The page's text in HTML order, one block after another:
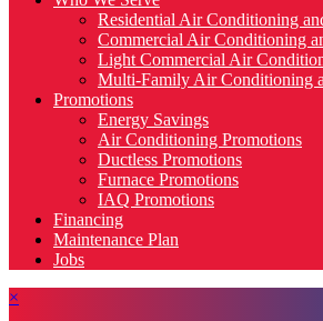
Residential Air Conditioning
Commercial Air Conditioning
Light Commercial Air
Multi-Family Air Conditioning
Promotions
Energy Savings
Air Conditioning Promotions
Ductless Promotions
Furnace Promotions
IAQ Promotions
Financing
Maintenance Plan
Jobs
×